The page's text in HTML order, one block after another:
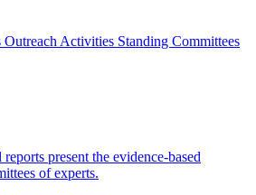
Outreach Activities Standing Committees
present the evidence-based
of experts.